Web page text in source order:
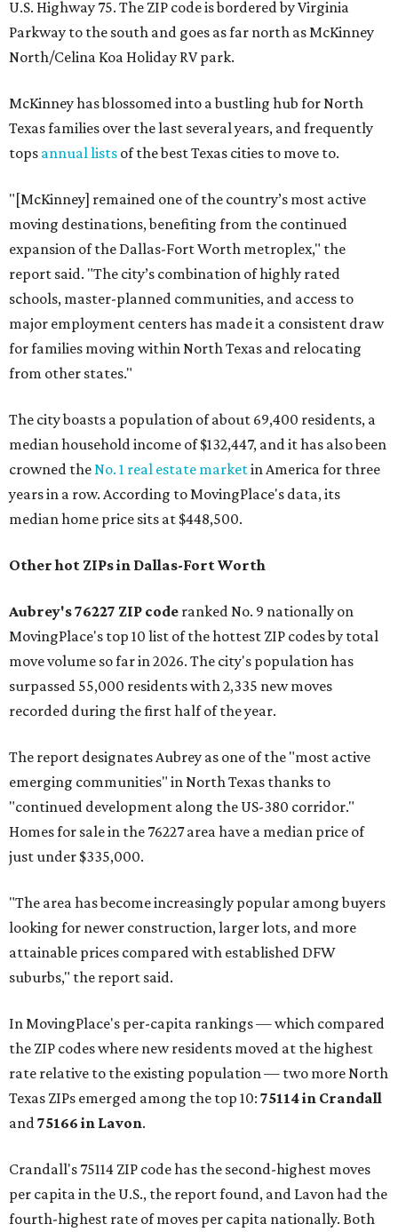
U.S. Highway 75. The ZIP code is bordered by Virginia
Parkway to the south and goes as far north as McKinney
North/Celina Koa Holiday RV park.
McKinney has blossomed into a bustling hub for North
Texas families over the last several years, and frequently
tops annual lists of the best Texas cities to move to.
"[McKinney] remained one of the country’s most active
moving destinations, benefiting from the continued
expansion of the Dallas-Fort Worth metroplex," the
report said. "The city’s combination of highly rated
schools, master-planned communities, and access to
major employment centers has made it a consistent draw
for families moving within North Texas and relocating
from other states."
The city boasts a population of about 69,400 residents, a
median household income of $132,447, and it has also been
crowned theNo. 1 real estate marketin America for three
years in a row. According to MovingPlace's data, its
median home price sits at $448,500.
Other hot ZIPs in Dallas-Fort Worth
Aubrey's 76227 ZIP code ranked No. 9 nationally on
MovingPlace's top 10 list of the hottest ZIP codes by total
move volume so far in 2026. The city's population has
surpassed 55,000 residents with 2,335 new moves
recorded during the first half of the year.
The report designates Aubrey as one of the "most active
emerging communities" in North Texas thanks to
"continued development along the US-380 corridor."
Homes for sale in the 76227 area have a median price of
just under $335,000.
"The area has become increasingly popular among buyers
looking for newer construction, larger lots, and more
attainable prices compared with established DFW
suburbs," the report said.
In MovingPlace's per-capita rankings — which compared
the ZIP codes where new residents moved at the highest
rate relative to the existing population — two more North
Texas ZIPs emerged among the top 10: 75114 in Crandall
and75166 in Lavon.
Crandall's 75114 ZIP code has the second-highest moves
per capita in the U.S., the report found, and Lavon had the
fourth-highest rate of moves per capita nationally. Both